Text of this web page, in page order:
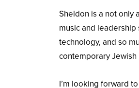
Sheldon is a not only
music and
technology, and so
contemporary Jewish
I’m looking forward